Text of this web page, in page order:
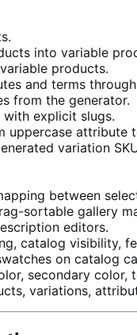
into variable
products.
and terms
from the generator.
explicit slugs.
uppercase attribute
variation
between
sortable gallery
editors.
catalog visibility,
on catalog
secondary color,
variations,